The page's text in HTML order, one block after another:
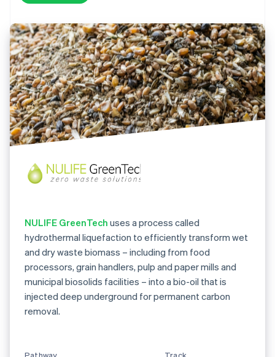
NULIFE GreenTech uses a process called
hydrothermal liquefaction to efficiently transform wet
and dry waste biomass – including from food
processors, grain handlers, pulp and paper mills and
municipal biosolids facilities – into a bio-oil that is
injected deep underground for permanent carbon
removal.
Pathway Track